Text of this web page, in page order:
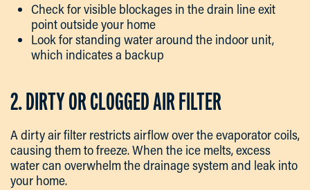
Check for visible blockages in the drain line exit
point outside your home
Look for standing water around the indoor unit,
which indicates a backup
2. DIRTY OR CLOGGED AIR FILTER
A dirty air filter restricts airflow over the evaporator coils,
causing them to freeze. When the ice melts, excess
water can overwhelm the drainage system and leak into
your home.